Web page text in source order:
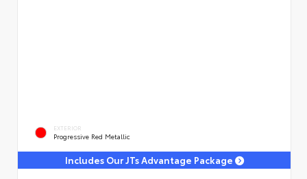
EXTERIOR
Progressive Red Metallic
Includes Our JTs Advantage Package